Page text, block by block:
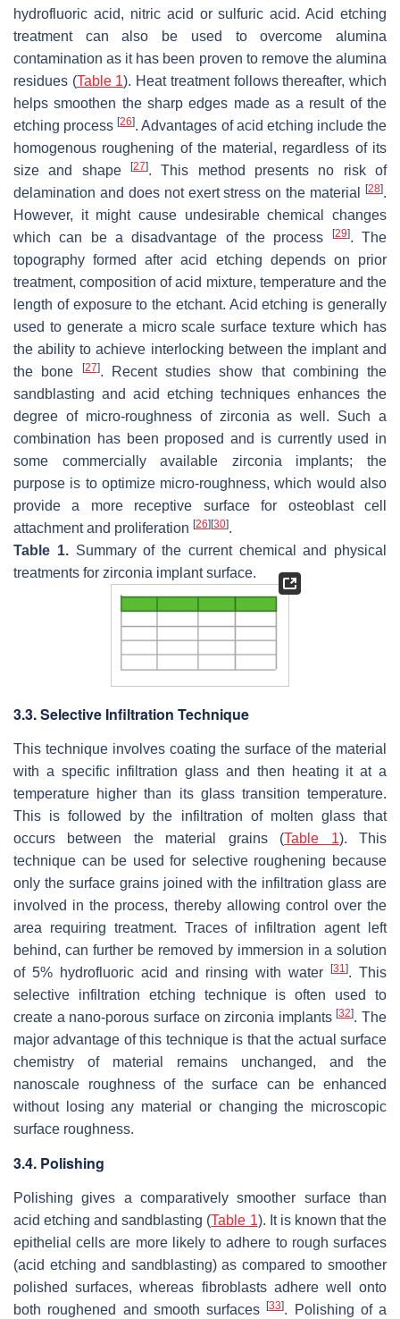
hydrofluoric acid, nitric acid or sulfuric acid. Acid etching
treatment can also be used to overcome alumina
contamination as it has been proven to remove the alumina
residues (Table 1). Heat treatment follows thereafter, which
helps smoothen the sharp edges made as a result of the
etching process[26]. Advantages of acid etching include the
homogenous roughening of the material, regardless of its
size and shape
[27]. This method presents no risk of
delamination and does not exert stress on the material
[28].
However, it might cause undesirable chemical changes
which can be a disadvantage of the process
[29]. The
topography formed after acid etching depends on prior
treatment, composition of acid mixture, temperature and the
length of exposure to the etchant. Acid etching is generally
used to generate a micro scale surface texture which has
the ability to achieve interlocking between the implant and
the bone
[27]. Recent studies show that combining the
sandblasting and acid etching techniques enhances the
degree of micro-roughness of zirconia as well. Such a
combination has been proposed and is currently used in
some commercially available zirconia implants; the
purpose is to optimize micro-roughness, which would also
provide a more receptive surface for osteoblast cell
attachment and proliferation [26] [30].
Table 1.Summary of the current chemical and physical
treatments for zirconia implant surface.
3.3. Selective Infiltration Technique
This technique involves coating the surface of the material
with a specific infiltration glass and then heating it at a
temperature higher than its glass transition temperature.
This is followed by the infiltration of molten glass that
occurs between the material grains (Table 1). This
technique can be used for selective roughening because
only the surface grains joined with the infiltration glass are
involved in the process, thereby allowing control over the
area requiring treatment. Traces of infiltration agent left
behind, can further be removed by immersion in a solution
of 5% hydrofluoric acid and rinsing with water[31]. This
selective infiltration etching technique is often used to
create a nano-porous surface on zirconia implants[32]. The
major advantage of this technique is that the actual surface
chemistry of material remains unchanged, and the
nanoscale roughness of the surface can be enhanced
without losing any material or changing the microscopic
surface roughness.
3.4. Polishing
Polishing gives a comparatively smoother surface than
acid etching and sandblasting (Table 1). It is known that the
epithelial cells are more likely to adhere to rough surfaces
(acid etching and sandblasting) as compared to smoother
polished surfaces, whereas fibroblasts adhere well onto
both roughened and smooth surfaces[33]. Polishing of a